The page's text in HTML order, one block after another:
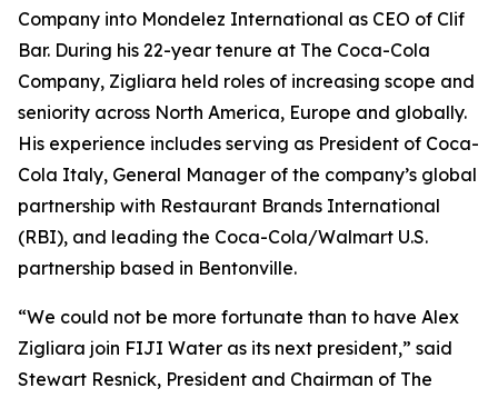
Company into Mondelez International as CEO of Clif
Bar. During his 22-year tenure at The Coca-Cola
Company, Zigliara held roles of increasing scope and
seniority across North America, Europe and globally.
His experience includes serving as President of Coca-
Cola Italy, General Manager of the company’s global
partnership with Restaurant Brands International
(RBI), and leading the Coca-Cola/Walmart U.S.
partnership based in Bentonville.
“We could not be more fortunate than to have Alex
Zigliara join FIJI Water as its next president,” said
Stewart Resnick, President and Chairman of The